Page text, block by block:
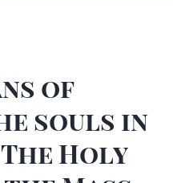
of
souls in
Holy